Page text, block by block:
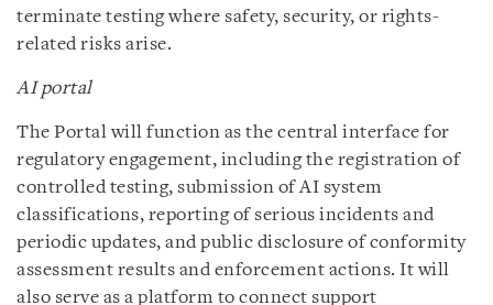
terminate testing where safety, security, or rights-
related risks arise.
AI portal
The Portal will function as the central interface for
regulatory engagement, including the registration of
controlled testing, submission of AI system
classifications, reporting of serious incidents and
periodic updates, and public disclosure of conformity
assessment results and enforcement actions. It will
also serve as a platform to connect support